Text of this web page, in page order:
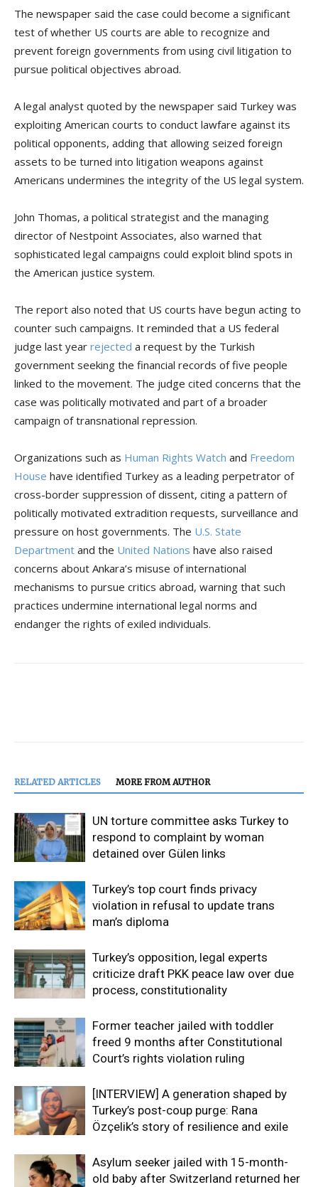
The newspaper said the case could become a significant
test of whether US courts are able to recognize and
prevent foreign governments from using civil litigation to
pursue political objectives abroad.
A legal analyst quoted by the newspaper said Turkey was
exploiting American courts to conduct lawfare against its
political opponents, adding that allowing seized foreign
assets to be turned into litigation weapons against
Americans undermines the integrity of the US legal system.
John Thomas, a political strategist and the managing
director of Nestpoint Associates, also warned that
sophisticated legal campaigns could exploit blind spots in
the American justice system.
The report also noted that US courts have begun acting to
counter such campaigns. It reminded that a US federal
judge last year rejected a request by the Turkish
government seeking the financial records of five people
linked to the movement. The judge cited concerns that the
case was politically motivated and part of a broader
campaign of transnational repression.
Organizations such as Human Rights Watch and Freedom
House have identified Turkey as a leading perpetrator of
cross-border suppression of dissent, citing a pattern of
politically motivated extradition requests, surveillance and
pressure on host governments. The U.S. State
Department and the United Nations have also raised
concerns about Ankara’s misuse of international
mechanisms to pursue critics abroad, warning that such
practices undermine international legal norms and
endanger the rights of exiled individuals.
RELATED ARTICLES MORE FROM AUTHOR
UN torture committee asks Turkey to
respond to complaint by woman
detained over Gülen links
Turkey’s top court finds privacy
violation in refusal to update trans
man’s diploma
Turkey’s opposition, legal experts
criticize draft PKK peace law over due
process, constitutionality
Former teacher jailed with toddler
freed 9 months after Constitutional
Court’s rights violation ruling
[INTERVIEW] A generation shaped by
Turkey’s post-coup purge: Rana
Özçelik’s story of resilience and exile
Asylum seeker jailed with 15-month-
old baby after Switzerland returned her